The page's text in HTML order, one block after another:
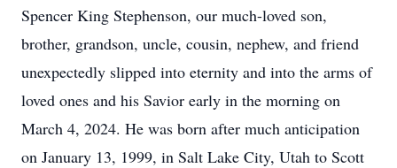
Spencer King Stephenson, our much-loved son,
brother, grandson, uncle, cousin, nephew, and friend
unexpectedly slipped into eternity and into the arms of
loved ones and his Savior early in the morning on
March 4, 2024. He was born after much anticipation
on January 13, 1999, in Salt Lake City, Utah to Scott